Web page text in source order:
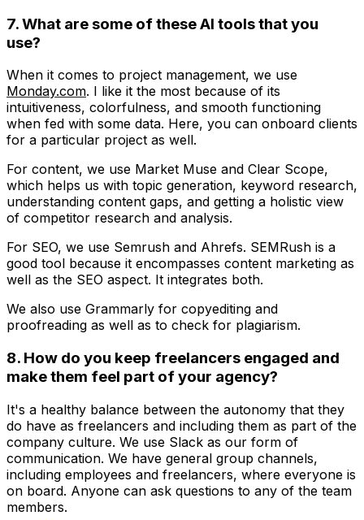
7. What are some of these AI tools that you
use?
When it comes to project management, we use
Monday.com. I like it the most because of its
intuitiveness, colorfulness, and smooth functioning
when fed with some data. Here, you can onboard clients
for a particular project as well.
For content, we use Market Muse and Clear Scope,
which helps us with topic generation, keyword research,
understanding content gaps, and getting a holistic view
of competitor research and analysis.
For SEO, we use Semrush and Ahrefs. SEMRush is a
good tool because it encompasses content marketing as
well as the SEO aspect. It integrates both.
We also use Grammarly for copyediting and
proofreading as well as to check for plagiarism.
8. How do you keep freelancers engaged and
make them feel part of your agency?
It's a healthy balance between the autonomy that they
do have as freelancers and including them as part of the
company culture. We use Slack as our form of
communication. We have general group channels,
including employees and freelancers, where everyone is
on board. Anyone can ask questions to any of the team
members.